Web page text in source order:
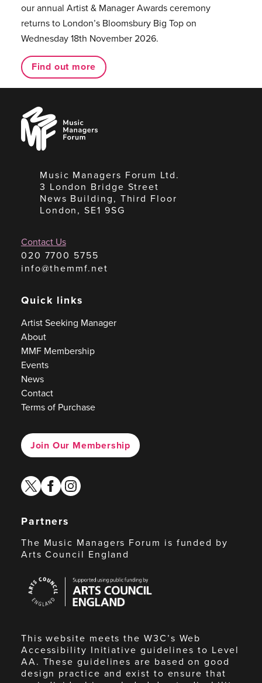
our annual Artist & Manager Awards ceremony
returns to London’s Bloomsbury Big Top on
Wednesday 18th November 2026.
Find out more
Music
Managers
Forum
Music Managers Forum Ltd.
3 London Bridge Street
News Building, Third Floor
London, SE1 9SG
Contact Us
020 7700 5755
info@themmf.net
Quick links
Artist Seeking Manager
About
MMF Membership
Events
News
Contact
Terms of Purchase
Join Our Membership
twitterfacebook
instagram
Partners
The Music Managers Forum is funded by
Arts Council England
Council
England
This website meets the W3C’s Web
Accessibility Initiative guidelines to Level
AA. These guidelines are based on good
design practice and exist to ensure that